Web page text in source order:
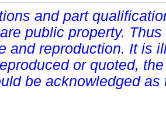
and part
public property.
and reproduction. It is
or quoted,
be acknowledged as